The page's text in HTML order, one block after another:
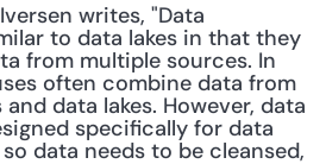
writes, "Data
to data lakes in that they
from multiple sources. In
often combine data from
data lakes. However, data
specifically for data
data needs to be cleansed,